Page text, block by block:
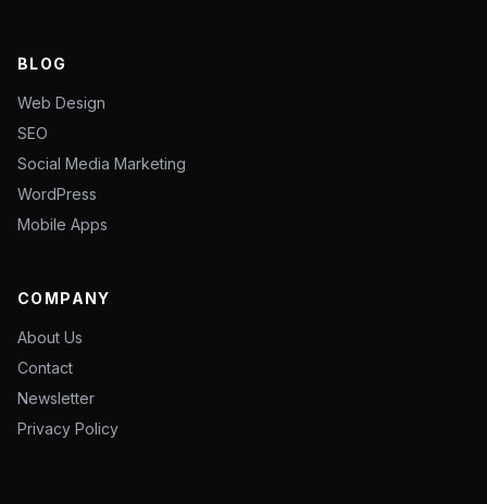
BLOG
Web Design
SEO
Social Media Marketing
WordPress
Mobile Apps
COMPANY
About Us
Contact
Newsletter
Privacy Policy